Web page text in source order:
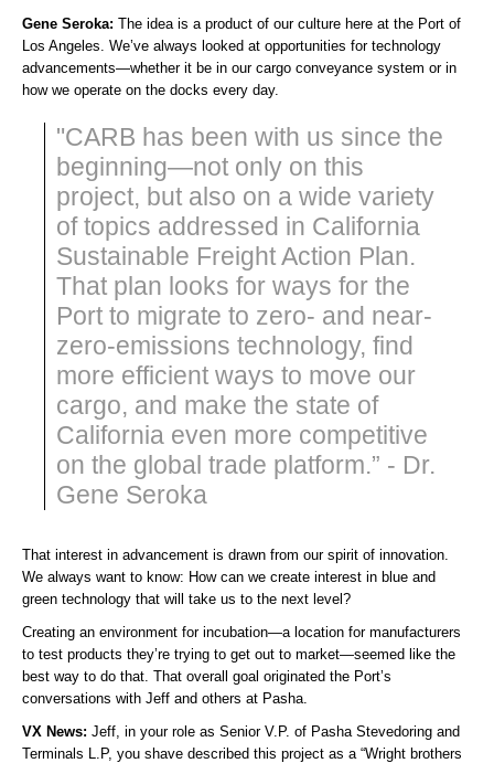
Gene Seroka: The idea is a product of our culture here at the Port of
Los Angeles. We’ve always looked at opportunities for technology
advancements—whether it be in our cargo conveyance system or in
how we operate on the docks every day.
"CARB has been with us since the
beginning—not only on this
project, but also on a wide variety
of topics addressed in California
Sustainable Freight Action Plan.
That plan looks for ways for the
Port to migrate to zero- and near-
zero-emissions technology, find
more efficient ways to move our
cargo, and make the state of
California even more competitive
on the global trade platform.” - Dr.
Gene Seroka
That interest in advancement is drawn from our spirit of innovation.
We always want to know: How can we create interest in blue and
green technology that will take us to the next level?
Creating an environment for incubation—a location for manufacturers
to test products they’re trying to get out to market—seemed like the
best way to do that. That overall goal originated the Port’s
conversations with Jeff and others at Pasha.
VX News: Jeff, in your role as Senior V.P. of Pasha Stevedoring and
Terminals L.P, you shave described this project as a “Wright brothers